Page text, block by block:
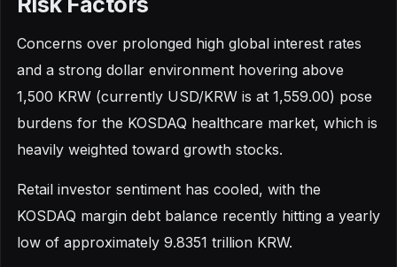
Concerns over prolonged high global interest rates
and a strong dollar environment hovering above
1,500 KRW (currently USD/KRW is at 1,559.00) pose
burdens for the KOSDAQ healthcare market, which is
heavily weighted toward growth stocks.
Retail investor sentiment has cooled, with the
KOSDAQ margin debt balance recently hitting a yearly
low of approximately 9.8351 trillion KRW.